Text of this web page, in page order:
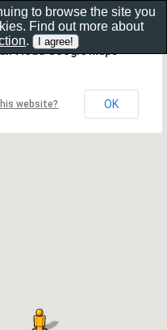
load Google Maps
website? OK
to browse the site you
Find out more about
.